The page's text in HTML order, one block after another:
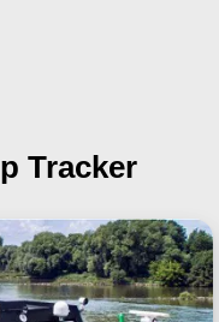
Tracker